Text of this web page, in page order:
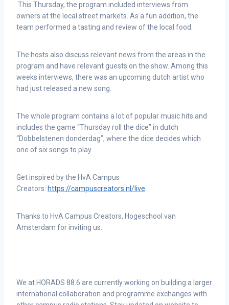
This Thursday, the program included interviews from
owners at the local street markets. As a fun addition, the
team performed a tasting and review of the local food.
The hosts also discuss relevant news from the areas in the
program and have relevant guests on the show. Among this
weeks interviews, there was an upcoming dutch artist who
had just released a new song.
The whole program contains a lot of popular music hits and
includes the game “Thursday roll the dice” in dutch
“Dobbelstenen donderdag”, where the dice decides which
one of six songs to play.
Get inspired by the HvA Campus
Creators: https://campuscreators.nl/live
Thanks to HvA Campus Creators, Hogeschool van
Amsterdam for inviting us.
We at HORADS 88.6 are currently working on building a larger
international collaboration and programme exchanges with